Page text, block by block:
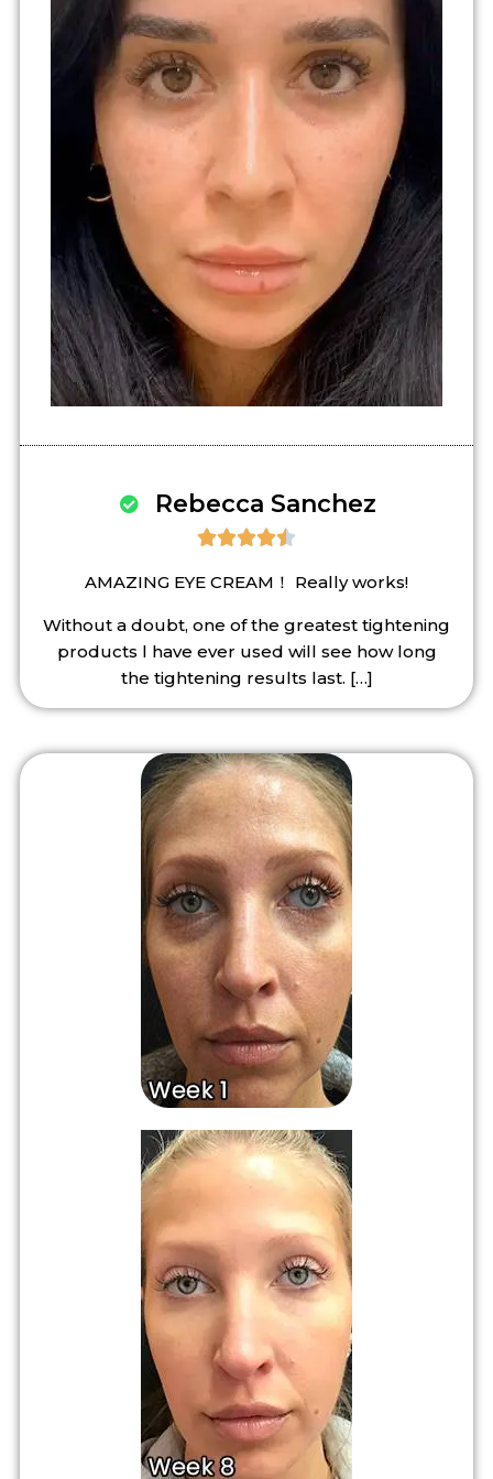
Rebecca Sanchez

AMAZING EYE CREAM！ Really works!
Without a doubt, one of the greatest tightening
products l have ever used will see how long
the tightening results last. […]